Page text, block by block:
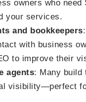
owners who need
your services.
and bookkeepers
with business
to improve their
agents: Many build
visibility—perfect